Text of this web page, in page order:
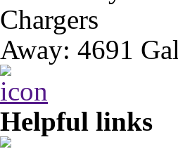
Chargers
Away: 4691
Helpful links